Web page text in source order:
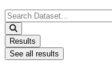
Search
...
Results
See all results